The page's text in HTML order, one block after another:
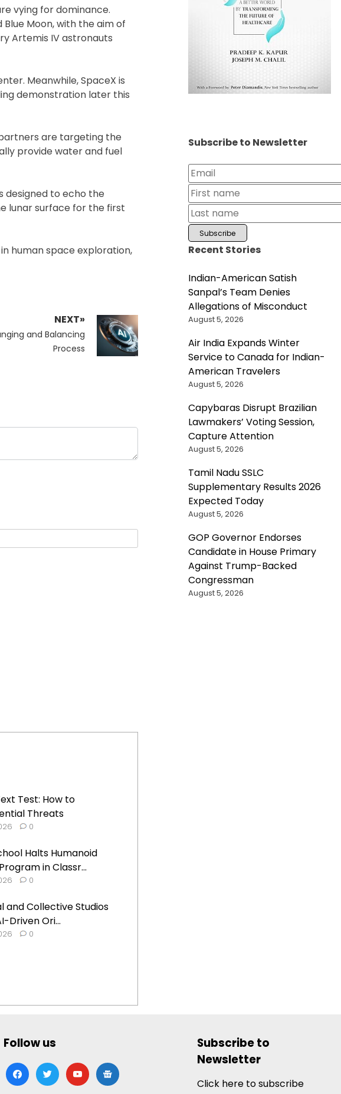
vying for dominance.
Blue Moon, with the aim of
Artemis IV astronauts
Meanwhile, SpaceX is
demonstration later this
are targeting the
provide water and fuel
designed to echo the
lunar surface for the first
human space exploration,
NEXT»
and Balancing
Process
Test: How to
Threats
0
Halts Humanoid
in Classr...
0
and Collective Studios
Driven Ori...
0
Subscribe to Newsletter
Recent Stories
Indian-American Satish
Sanpal’s Team Denies
Allegations of Misconduct
August 5, 2026
Air India Expands Winter
Service to Canada for Indian-
American Travelers
August 5, 2026
Capybaras Disrupt Brazilian
Lawmakers’ Voting Session,
Capture Attention
August 5, 2026
Tamil Nadu SSLC
Supplementary Results 2026
Expected Today
August 5, 2026
GOP Governor Endorses
Candidate in House Primary
Against Trump-Backed
Congressman
August 5, 2026
Follow us
facebooktwitteryoutubegoogle-
news
Subscribe to
Newsletter
Click here to subscribe